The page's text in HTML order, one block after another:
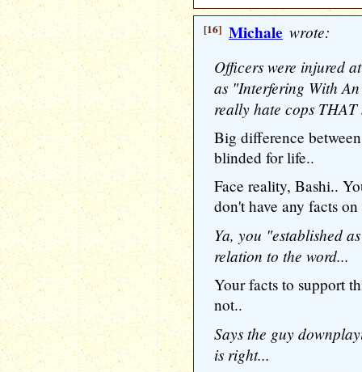
[16] Michale wrote:
Officers were injured
as "Interfering With
really hate cops THAT
Big difference
blinded for life..
Face reality, Bashi..
don't have any facts
Ya, you "established
relation to the word...
Your facts to support
not..
Says the guy
is right...